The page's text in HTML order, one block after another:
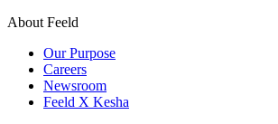
About Feeld
Our Purpose
Careers
Newsroom
Feeld X Kesha